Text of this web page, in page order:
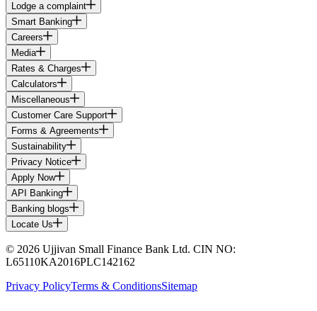
Lodge a complaint
Smart Banking
Careers
Media
Rates & Charges
Calculators
Miscellaneous
Customer Care Support
Forms & Agreements
Sustainability
Privacy Notice
Apply Now
API Banking
Banking blogs
Locate Us
© 2026 Ujjivan Small Finance Bank Ltd. CIN NO:
L65110KA2016PLC142162
Privacy PolicyTerms & ConditionsSitemap